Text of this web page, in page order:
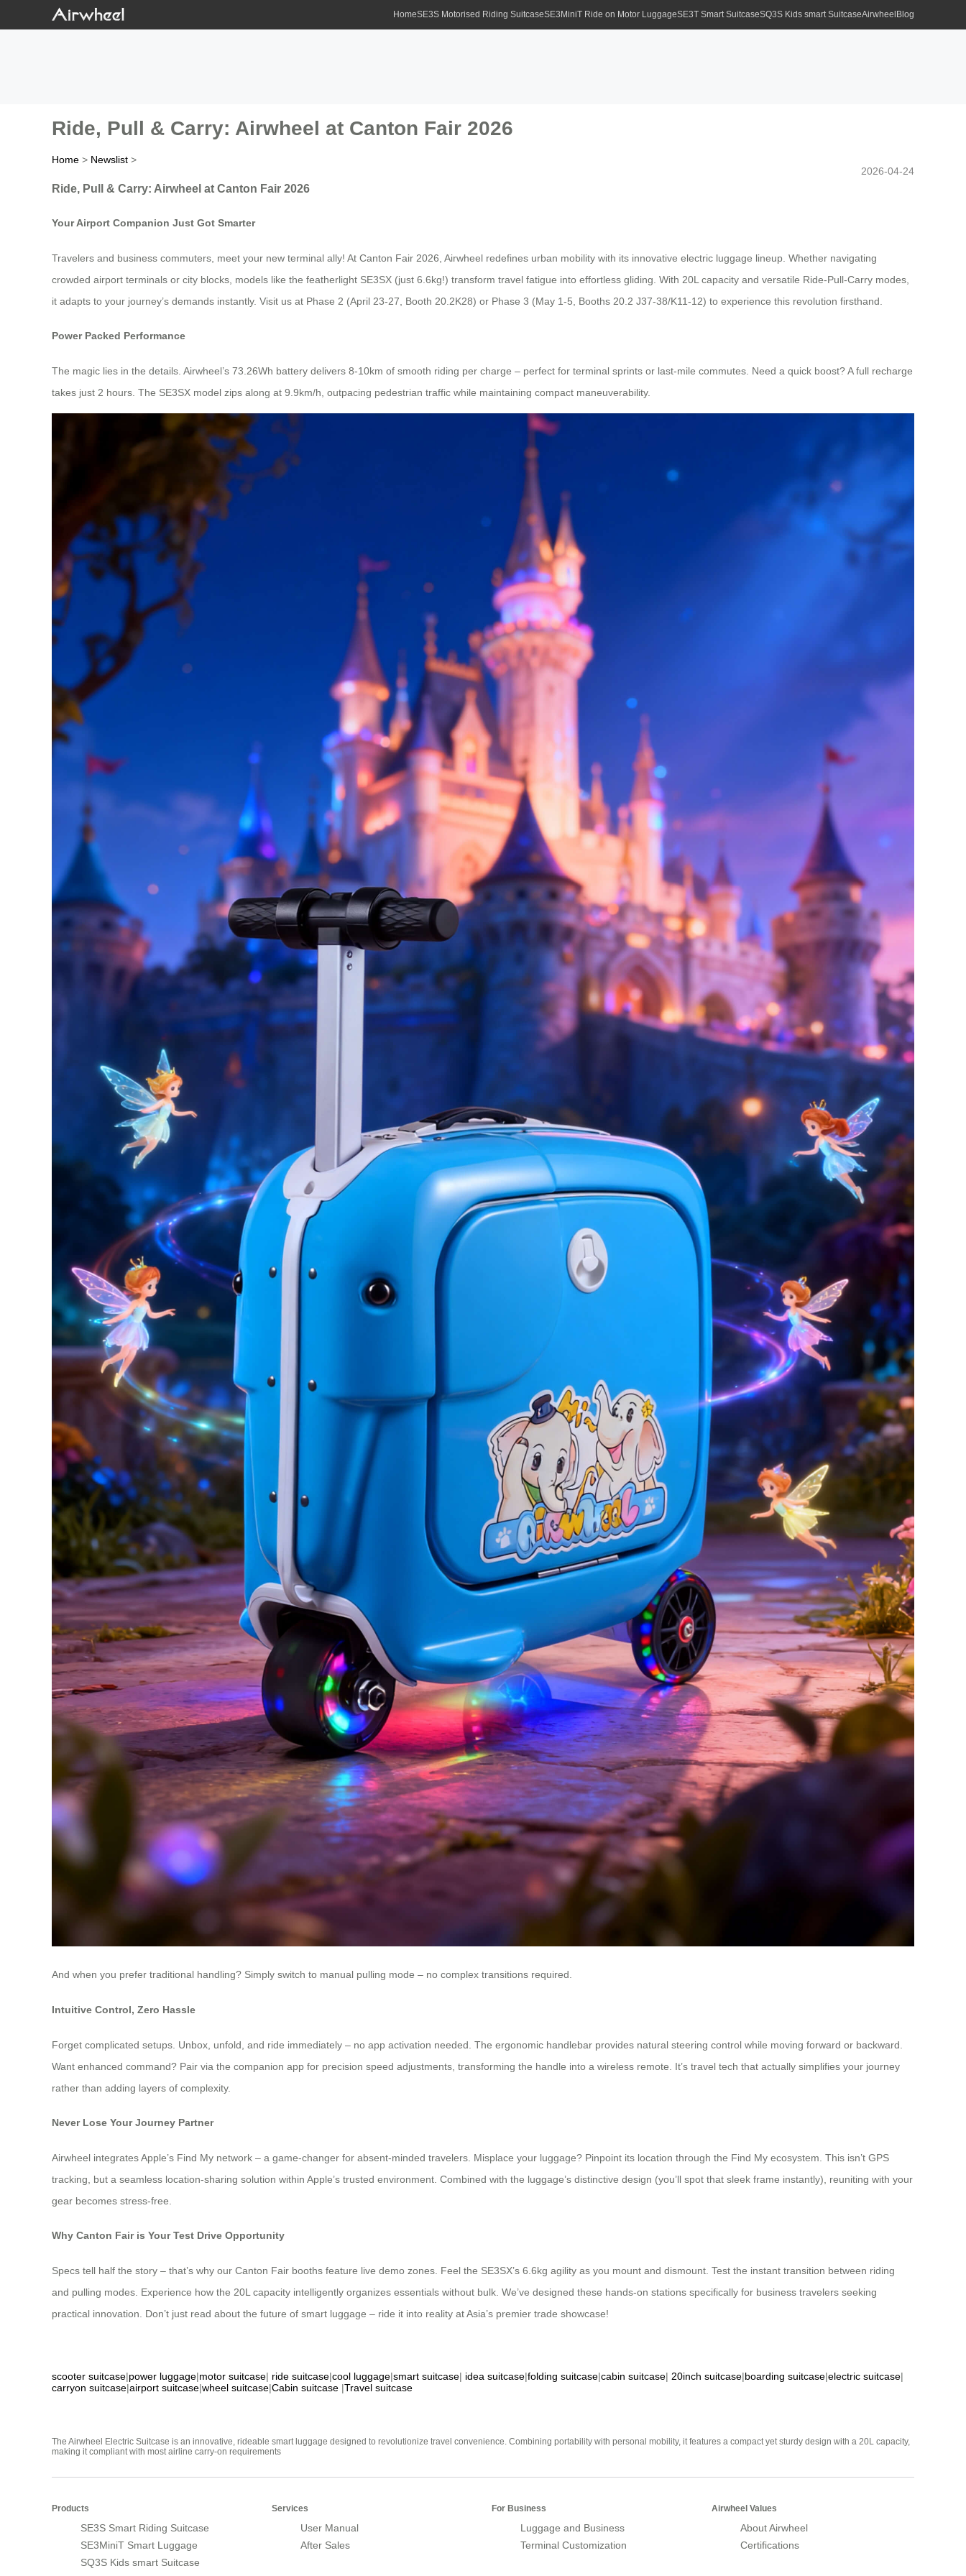
HomeSE3S Motorised Riding SuitcaseSE3MiniT Ride on Motor LuggageSE3T Smart SuitcaseSQ3S Kids smart SuitcaseAirwheel Blog
Ride, Pull & Carry: Airwheel at Canton Fair 2026
Home > Newslist >
2026-04-24
Ride, Pull & Carry: Airwheel at Canton Fair 2026
Your Airport Companion Just Got Smarter
Travelers and business commuters, meet your new terminal ally! At Canton Fair 2026, Airwheel redefines urban mobility with its innovative electric luggage lineup. Whether navigating
crowded airport terminals or city blocks, models like the featherlight SE3SX (just 6.6kg!) transform travel fatigue into effortless gliding. With 20L capacity and versatile Ride-Pull-Carry modes,
it adapts to your journey’s demands instantly. Visit us at Phase 2 (April 23-27, Booth 20.2K28) or Phase 3 (May 1-5, Booths 20.2 J37-38/K11-12) to experience this revolution firsthand.
Power Packed Performance
The magic lies in the details. Airwheel’s 73.26Wh battery delivers 8-10km of smooth riding per charge – perfect for terminal sprints or last-mile commutes. Need a quick boost? A full recharge
takes just 2 hours. The SE3SX model zips along at 9.9km/h, outpacing pedestrian traffic while maintaining compact maneuverability.
And when you prefer traditional handling? Simply switch to manual pulling mode – no complex transitions required.
Intuitive Control, Zero Hassle
Forget complicated setups. Unbox, unfold, and ride immediately – no app activation needed. The ergonomic handlebar provides natural steering control while moving forward or backward.
Want enhanced command? Pair via the companion app for precision speed adjustments, transforming the handle into a wireless remote. It’s travel tech that actually simplifies your journey
rather than adding layers of complexity.
Never Lose Your Journey Partner
Airwheel integrates Apple’s Find My network – a game-changer for absent-minded travelers. Misplace your luggage? Pinpoint its location through the Find My ecosystem. This isn’t GPS
tracking, but a seamless location-sharing solution within Apple’s trusted environment. Combined with the luggage’s distinctive design (you’ll spot that sleek frame instantly), reuniting with your
gear becomes stress-free.
Why Canton Fair is Your Test Drive Opportunity
Specs tell half the story – that’s why our Canton Fair booths feature live demo zones. Feel the SE3SX’s 6.6kg agility as you mount and dismount. Test the instant transition between riding
and pulling modes. Experience how the 20L capacity intelligently organizes essentials without bulk. We’ve designed these hands-on stations specifically for business travelers seeking
practical innovation. Don’t just read about the future of smart luggage – ride it into reality at Asia’s premier trade showcase!
scooter suitcase|power luggage|motor suitcase| ride suitcase|cool luggage|smart suitcase| idea suitcase|folding suitcase|cabin suitcase| 20inch suitcase|boarding suitcase|electric suitcase|
carryon suitcase|airport suitcase|wheel suitcase|Cabin suitcase |Travel suitcase
The Airwheel Electric Suitcase is an innovative, rideable smart luggage designed to revolutionize travel convenience. Combining portability with personal mobility, it features a compact yet sturdy design with a 20L capacity,
making it compliant with most airline carry-on requirements
Products
SE3S Smart Riding Suitcase
SE3MiniT Smart Luggage
SQ3S Kids smart Suitcase
Services
User Manual
After Sales
For Business
Luggage and Business
Terminal Customization
Airwheel Values
About Airwheel
Certifications